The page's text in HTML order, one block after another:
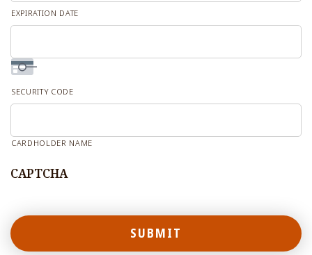
Visa
EXPIRATION DATE
SECURITY CODE
CARDHOLDER NAME
CAPTCHA